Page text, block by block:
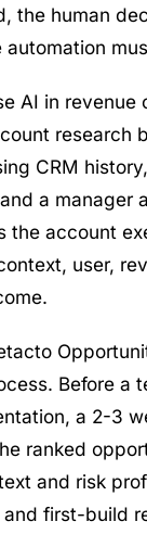
the human
automation
AI in revenue
research
CRM
a manager
the account
user,
Before a
a 2-3
ranked
and risk
first-build